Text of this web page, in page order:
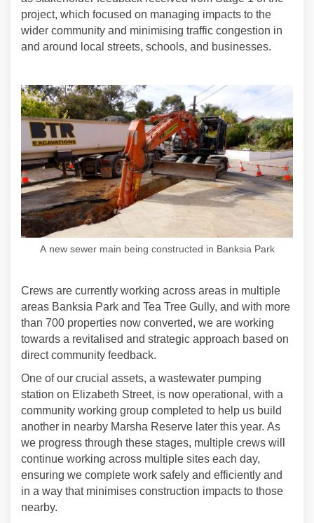
project, which focused on managing impacts to the
wider community and minimising traffic congestion in
and around local streets, schools, and businesses.
A new sewer main being constructed in Banksia Park
Crews are currently working across areas in multiple
areas Banksia Park and Tea Tree Gully, and with more
than 700 properties now converted, we are working
towards a revitalised and strategic approach based on
direct community feedback.
One of our crucial assets, a wastewater pumping
station on Elizabeth Street, is now operational, with a
community working group completed to help us build
another in nearby Marsha Reserve later this year. As
we progress through these stages, multiple crews will
continue working across multiple sites each day,
ensuring we complete work safely and efficiently and
in a way that minimises construction impacts to those
nearby.